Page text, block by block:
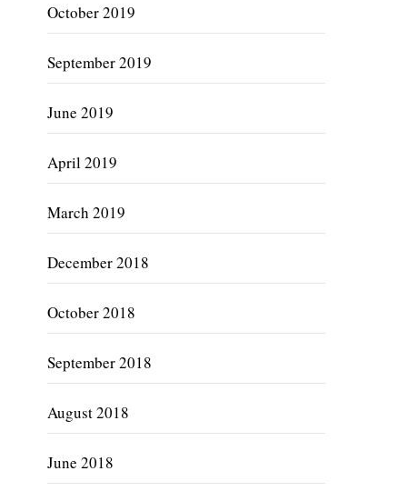
October 2019
September 2019
June 2019
April 2019
March 2019
December 2018
October 2018
September 2018
August 2018
June 2018